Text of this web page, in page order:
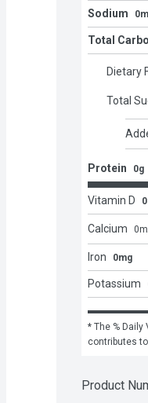
Sodium
Total
Dietary
Total
Protein 0g
Vitamin D
Calcium 0
Iron 0mg
Potassium
* The %
contributes
Product